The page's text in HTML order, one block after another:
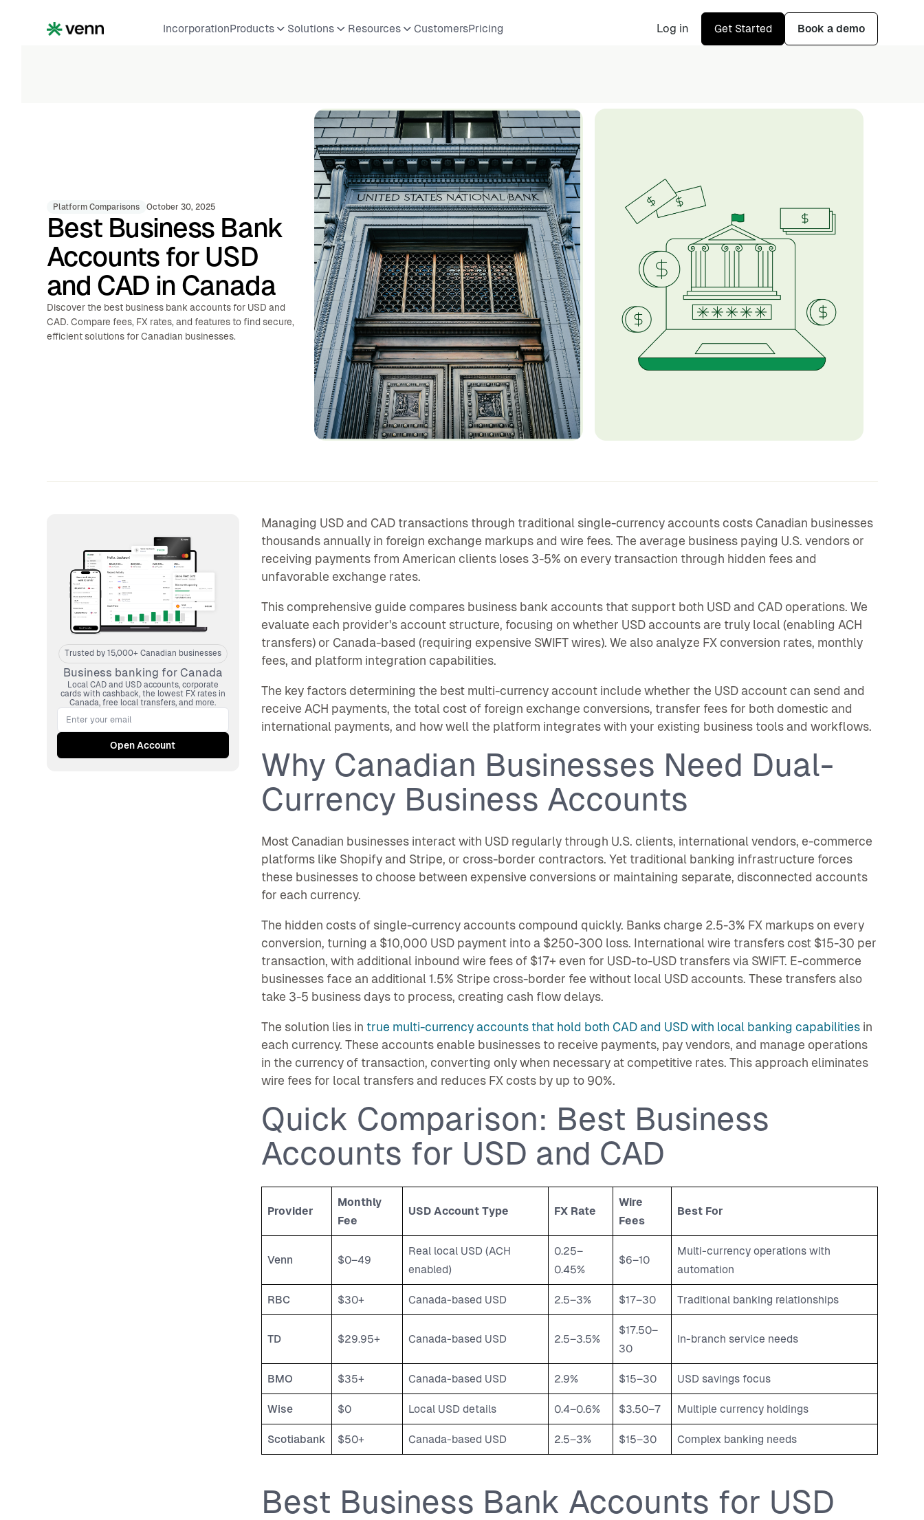
IncorporationProducts Solutions Resources CustomersPricing Log in Get Started Book a demo
Platform Comparisons October 30, 2025
Best Business Bank
Accounts for USD
and CAD in Canada
Discover the best business bank accounts for USD and
CAD. Compare fees, FX rates, and features to find secure,
efficient solutions for Canadian businesses.
Trusted by 15,000+ Canadian businesses
Business banking for Canada
Local CAD and USD accounts, corporate
cards with cashback, the lowest FX rates in
Canada, free local transfers, and more.
Managing USD and CAD transactions through traditional single-currency accounts costs Canadian businesses
thousands annually in foreign exchange markups and wire fees. The average business paying U.S. vendors or
receiving payments from American clients loses 3-5% on every transaction through hidden fees and
unfavorable exchange rates.
This comprehensive guide compares business bank accounts that support both USD and CAD operations. We
evaluate each provider's account structure, focusing on whether USD accounts are truly local (enabling ACH
transfers) or Canada-based (requiring expensive SWIFT wires). We also analyze FX conversion rates, monthly
fees, and platform integration capabilities.
The key factors determining the best multi-currency account include whether the USD account can send and
receive ACH payments, the total cost of foreign exchange conversions, transfer fees for both domestic and
international payments, and how well the platform integrates with your existing business tools and workflows.
Why Canadian Businesses Need Dual-
Currency Business Accounts
Most Canadian businesses interact with USD regularly through U.S. clients, international vendors, e-commerce
platforms like Shopify and Stripe, or cross-border contractors. Yet traditional banking infrastructure forces
these businesses to choose between expensive conversions or maintaining separate, disconnected accounts
for each currency.
The hidden costs of single-currency accounts compound quickly. Banks charge 2.5-3% FX markups on every
conversion, turning a $10,000 USD payment into a $250-300 loss. International wire transfers cost $15-30 per
transaction, with additional inbound wire fees of $17+ even for USD-to-USD transfers via SWIFT. E-commerce
businesses face an additional 1.5% Stripe cross-border fee without local USD accounts. These transfers also
take 3-5 business days to process, creating cash flow delays.
The solution lies in true multi-currency accounts that hold both CAD and USD with local banking capabilitiesin
each currency. These accounts enable businesses to receive payments, pay vendors, and manage operations
in the currency of transaction, converting only when necessary at competitive rates. This approach eliminates
wire fees for local transfers and reduces FX costs by up to 90%.
Quick Comparison: Best Business
Accounts for USD and CAD
Provider
Monthly
Fee
USD Account Type FX Rate
Wire
Fees
Best For
Venn $0–49
Real local USD (ACH
enabled)
0.25–
0.45%
$6–10
Multi-currency operations with
automation
RBC $30+ Canada-based USD 2.5–3% $17–30 Traditional banking relationships
TD $29.95+ Canada-based USD 2.5–3.5%
$17.50–
30
In-branch service needs
BMO $35+ Canada-based USD 2.9% $15–30 USD savings focus
Wise $0 Local USD details 0.4–0.6% $3.50–7 Multiple currency holdings
Scotiabank $50+ Canada-based USD 2.5–3% $15–30 Complex banking needs
Best Business Bank Accounts for USD